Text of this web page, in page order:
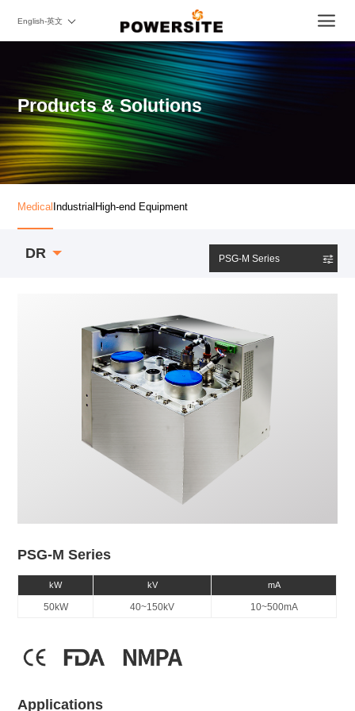
English-英文
Products & Solutions
Medical Industrial High-end Equipment
DR PSG-M Series
PSG-M Series
kW kV mA
50kW 40~150kV 10~500mA
Applications